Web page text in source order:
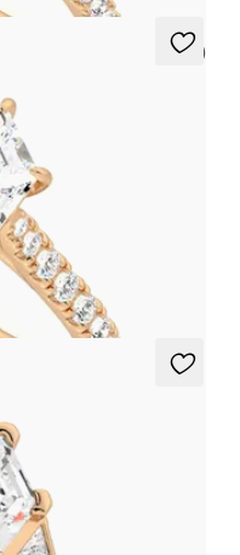
5 (4)
pavé band engagement
side diamonds